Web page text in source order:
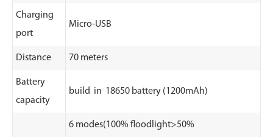
Charging
port
Micro-USB
Distance 70 meters
Battery
capacity
build in 18650 battery (1200mAh)
6 modes(100% floodlight>50%